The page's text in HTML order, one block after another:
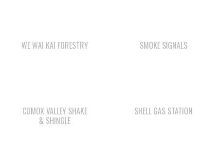
WE WAI KAI FORESTRY SMOKE SIGNALS
COMOX VALLEY SHAKE
& SHINGLE
SHELL GAS STATION